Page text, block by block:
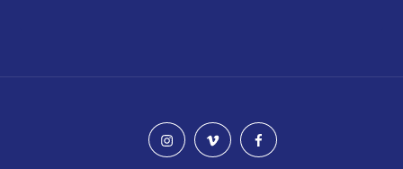
instagramvimeo facebook